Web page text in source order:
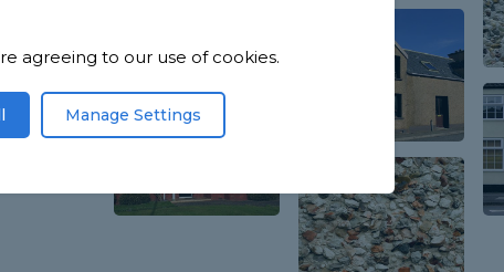
agreeing to our use of cookies.
Manage Settings